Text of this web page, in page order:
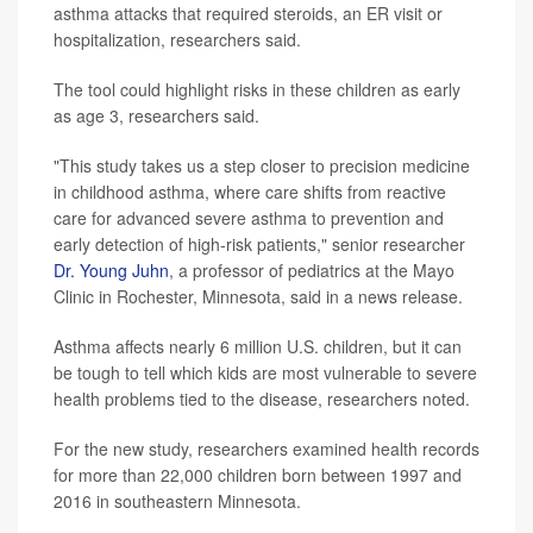
asthma attacks that required steroids, an ER visit or
hospitalization, researchers said.
The tool could highlight risks in these children as early
as age 3, researchers said.
"This study takes us a step closer to precision medicine
in childhood asthma, where care shifts from reactive
care for advanced severe asthma to prevention and
early detection of high-risk patients," senior researcher
Dr. Young Juhn, a professor of pediatrics at the Mayo
Clinic in Rochester, Minnesota, said in a news release.
Asthma affects nearly 6 million U.S. children, but it can
be tough to tell which kids are most vulnerable to severe
health problems tied to the disease, researchers noted.
For the new study, researchers examined health records
for more than 22,000 children born between 1997 and
2016 in southeastern Minnesota.